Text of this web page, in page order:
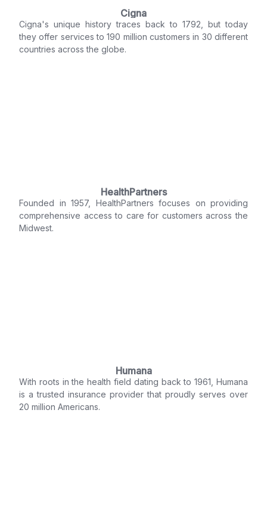
Cigna
Cigna's unique history traces back to 1792, but today
they offer services to 190 million customers in 30 different
countries across the globe.
HealthPartners
Founded in 1957, HealthPartners focuses on providing
comprehensive access to care for customers across the
Midwest.
Humana
With roots in the health field dating back to 1961, Humana
is a trusted insurance provider that proudly serves over
20 million Americans.